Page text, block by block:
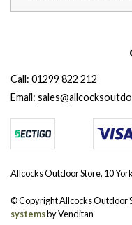
Call: 01299 822 212
Email:
Allcocks Outdoor Store, 10
© Copyright Allcocks Outdoor
systemsby Venditan